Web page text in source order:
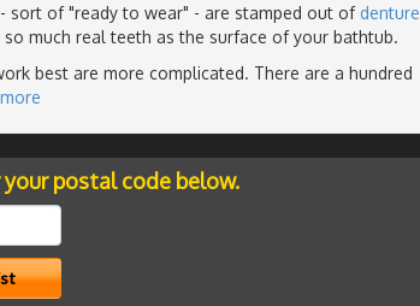
sort of "ready to wear" - are stamped out ofdenture
much real teeth as the surface of your bathtub.
best are more complicated. There are a hundred
postal code below.